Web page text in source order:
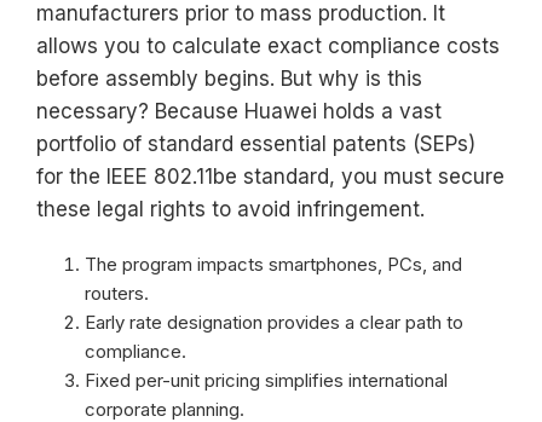
manufacturers prior to mass production. It
allows you to calculate exact compliance costs
before assembly begins. But why is this
necessary? Because Huawei holds a vast
portfolio of standard essential patents (SEPs)
for the IEEE 802.11be standard, you must secure
these legal rights to avoid infringement.
The program impacts smartphones, PCs, and
routers.
Early rate designation provides a clear path to
compliance.
Fixed per-unit pricing simplifies international
corporate planning.